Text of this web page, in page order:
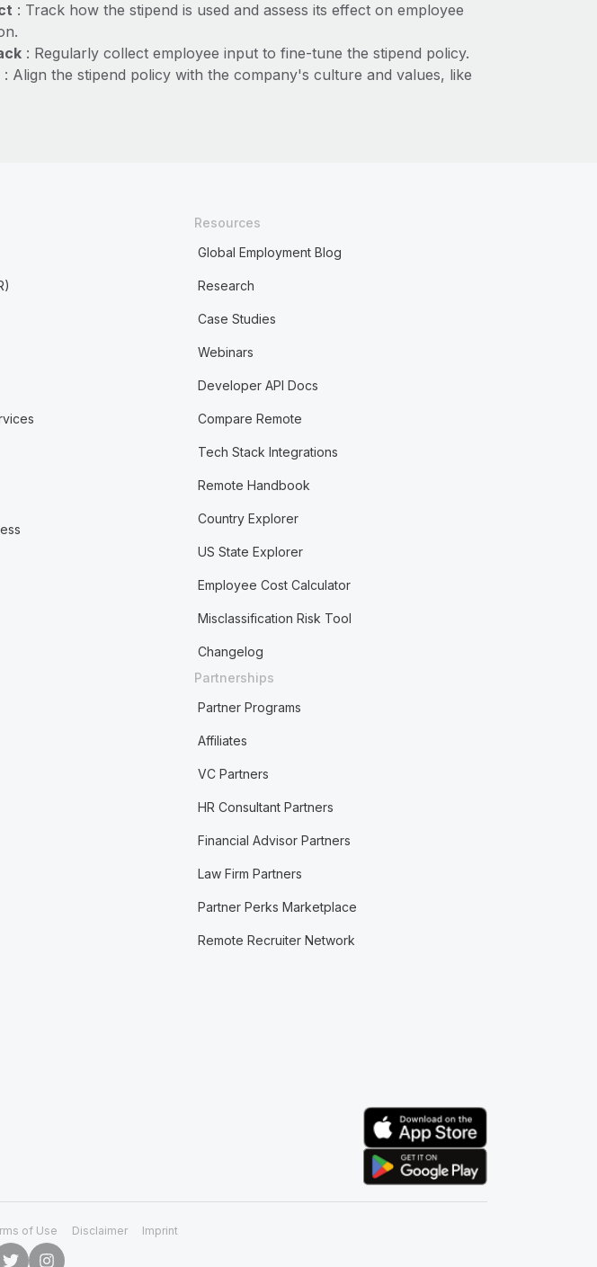
: Track how the stipend is used and assess its effect on employee
: Regularly collect employee input to fine-tune the stipend policy.
: Align the stipend policy with the company's culture and values, like
Resources
Global Employment Blog
Research
Case Studies
Webinars
Developer API Docs
Compare Remote
Tech Stack Integrations
Remote Handbook
Country Explorer
US State Explorer
Employee Cost Calculator
Misclassification Risk Tool
Changelog
Partnerships
Partner Programs
Affiliates
VC Partners
HR Consultant Partners
Financial Advisor Partners
Law Firm Partners
Partner Perks Marketplace
Remote Recruiter Network
of Use Disclaimer Imprint